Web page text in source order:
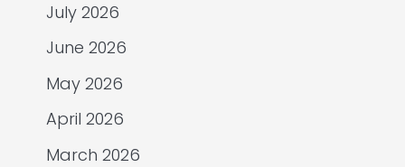
July 2026
June 2026
May 2026
April 2026
March 2026